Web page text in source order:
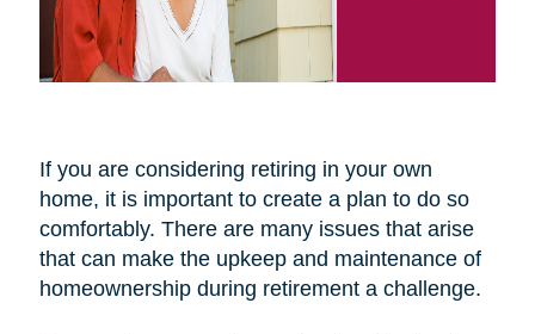
If you are considering retiring in your own
home, it is important to create a plan to do so
comfortably. There are many issues that arise
that can make the upkeep and maintenance of
homeownership during retirement a challenge.